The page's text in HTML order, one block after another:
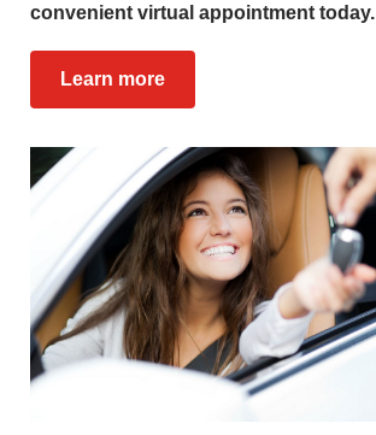
convenient virtual appointment today.
Learn more